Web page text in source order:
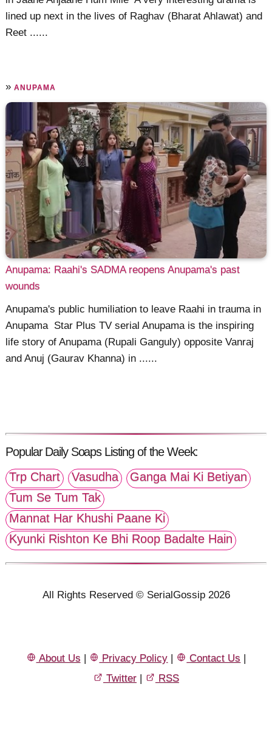
lined up next in the lives of Raghav (Bharat Ahlawat) and
Reet ......
»ANUPAMA
Anupama: Raahi's SADMA reopens Anupama's past
wounds
Anupama's public humiliation to leave Raahi in trauma in
Anupama Star Plus TV serial Anupama is the inspiring
life story of Anupama (Rupali Ganguly) opposite Vanraj
and Anuj (Gaurav Khanna) in ......
Popular Daily Soaps Listing of the Week:
Trp Chart
Vasudha
Ganga Mai Ki Betiyan
Tum Se Tum Tak
Mannat Har Khushi Paane Ki
Kyunki Rishton Ke Bhi Roop Badalte Hain
All Rights Reserved © SerialGossip 2026
About Us | Privacy Policy | Contact Us |
Twitter | RSS